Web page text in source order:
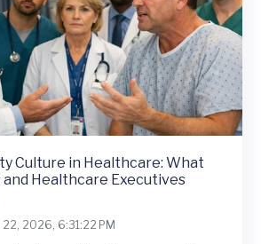
Culture in Healthcare: What
and Healthcare Executives
22, 2026, 6:31:22 PM